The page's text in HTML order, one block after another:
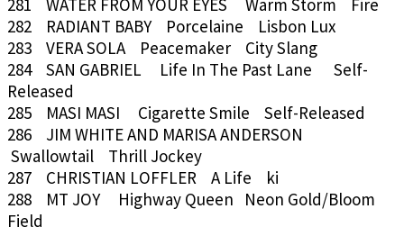
281 WATER FROM YOUR EYES Warm Storm Fire
282 RADIANT BABY Porcelaine Lisbon Lux
283 VERA SOLA Peacemaker City Slang
284 SAN GABRIEL Life In The Past Lane Self-
Released
285 MASI MASI Cigarette Smile Self-Released
286 JIM WHITE AND MARISA ANDERSON
Swallowtail Thrill Jockey
287 CHRISTIAN LOFFLER A Life ki
288 MT JOY Highway Queen Neon Gold/Bloom
Field